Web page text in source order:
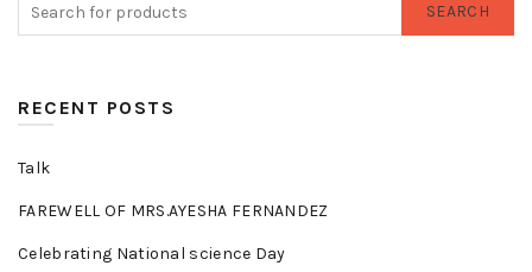
SEARCH
RECENT POSTS
Talk
FAREWELL OF MRS.AYESHA FERNANDEZ
Celebrating National science Day